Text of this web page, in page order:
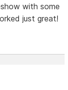
with some
just great!